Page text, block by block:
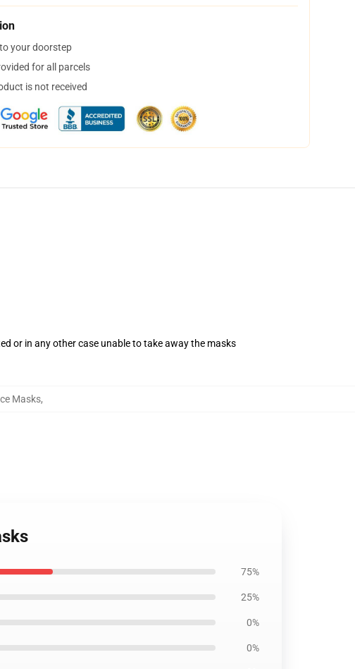
your doorstep
for all parcels
is not received
or in any other case unable to take away the masks
Masks,
75%
25%
0%
0%